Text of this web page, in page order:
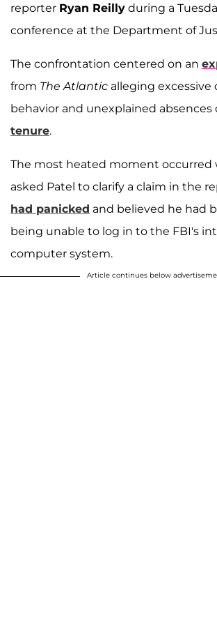
reporter Ryan Reilly during a
conference at the Department of
The confrontation centered on an
from The Atlantic alleging excessive
behavior and unexplained absences
tenure.
The most heated moment occurred
asked Patel to clarify a claim in the
had panicked and believed he had
being unable to log in to the FBI's
computer system.
Article continues below